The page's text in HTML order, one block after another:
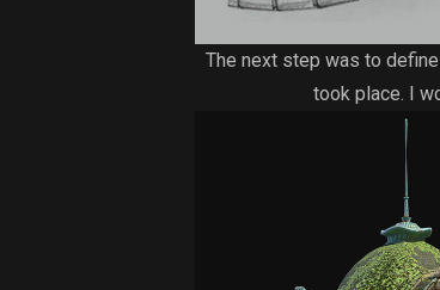
The next step was to
took place. I